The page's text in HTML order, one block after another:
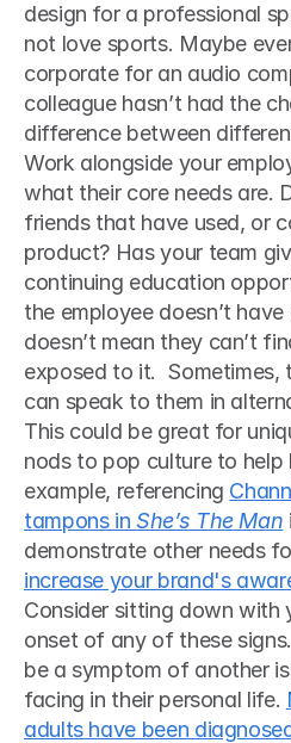
design for a professional
not love sports. Maybe
corporate for an audio
colleague hasn’t had the
difference between
Work alongside your
what their core needs are.
friends that have used, or
product? Has your team
continuing education
the employee doesn’t
doesn’t mean they can’t
exposed to it.
can speak to them in
This could be great for
nods to pop culture to help
example, referencing
tampons in She’s The Man
demonstrate other needs
increase your brand's
Consider sitting down with
onset of any of these
be a symptom of another
facing in their personal life.
adults have been